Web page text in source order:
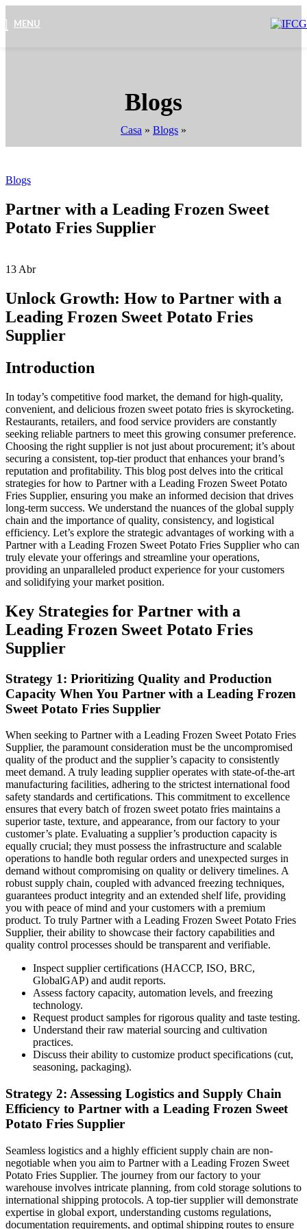
MENU
Blogs
Casa » Blogs »
Blogs
Partner with a Leading Frozen Sweet
Potato Fries Supplier
13 Abr
Unlock Growth: How to Partner with a
Leading Frozen Sweet Potato Fries
Supplier
Introduction
In today’s competitive food market, the demand for high-quality,
convenient, and delicious frozen sweet potato fries is skyrocketing.
Restaurants, retailers, and food service providers are constantly
seeking reliable partners to meet this growing consumer preference.
Choosing the right supplier is not just about procurement; it’s about
securing a consistent, top-tier product that enhances your brand’s
reputation and profitability. This blog post delves into the critical
strategies for how to Partner with a Leading Frozen Sweet Potato
Fries Supplier, ensuring you make an informed decision that drives
long-term success. We understand the nuances of the global supply
chain and the importance of quality, consistency, and logistical
efficiency. Let’s explore the strategic advantages of working with a
Partner with a Leading Frozen Sweet Potato Fries Supplier who can
truly elevate your offerings and streamline your operations,
providing an unparalleled product experience for your customers
and solidifying your market position.
Key Strategies for Partner with a
Leading Frozen Sweet Potato Fries
Supplier
Strategy 1: Prioritizing Quality and Production
Capacity When You Partner with a Leading Frozen
Sweet Potato Fries Supplier
When seeking to Partner with a Leading Frozen Sweet Potato Fries
Supplier, the paramount consideration must be the uncompromised
quality of the product and the supplier’s capacity to consistently
meet demand. A truly leading supplier operates with state-of-the-art
manufacturing facilities, adhering to the strictest international food
safety standards and certifications. This commitment to excellence
ensures that every batch of frozen sweet potato fries maintains a
superior taste, texture, and appearance, from our factory to your
customer’s plate. Evaluating a supplier’s production capacity is
equally crucial; they must possess the infrastructure and scalable
operations to handle both regular orders and unexpected surges in
demand without compromising on quality or delivery timelines. A
robust supply chain, coupled with advanced freezing techniques,
guarantees product integrity and an extended shelf life, providing
you with peace of mind and your customers with a premium
product. To truly Partner with a Leading Frozen Sweet Potato Fries
Supplier, their ability to showcase their factory capabilities and
quality control processes should be transparent and verifiable.
Inspect supplier certifications (HACCP, ISO, BRC,
GlobalGAP) and audit reports.
Assess factory capacity, automation levels, and freezing
technology.
Request product samples for rigorous quality and taste testing.
Understand their raw material sourcing and cultivation
practices.
Discuss their ability to customize product specifications (cut,
seasoning, packaging).
Strategy 2: Assessing Logistics and Supply Chain
Efficiency to Partner with a Leading Frozen Sweet
Potato Fries Supplier
Seamless logistics and a highly efficient supply chain are non-
negotiable when you aim to Partner with a Leading Frozen Sweet
Potato Fries Supplier. The journey from our factory to your
warehouse involves intricate planning, from cold storage solutions to
international shipping protocols. A top-tier supplier will demonstrate
expertise in global export, understanding customs regulations,
documentation requirements, and optimal shipping routes to ensure